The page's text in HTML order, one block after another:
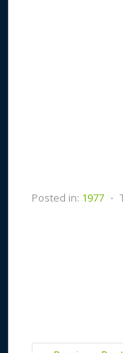
Posted in: 1977 ⋅